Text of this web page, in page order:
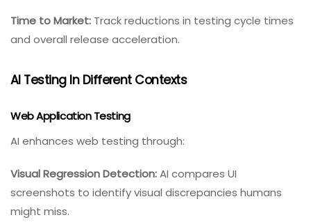
Time to Market: Track reductions in testing cycle times
and overall release acceleration.
AI Testing In Different Contexts
Web Application Testing
AI enhances web testing through:
Visual Regression Detection:AI compares UI
screenshots to identify visual discrepancies humans
might miss.